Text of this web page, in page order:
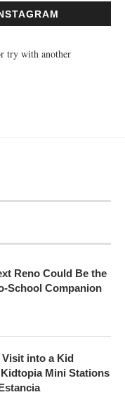
try with another
Reno Could Be the
School Companion
Visit into a Kid
Mini Stations